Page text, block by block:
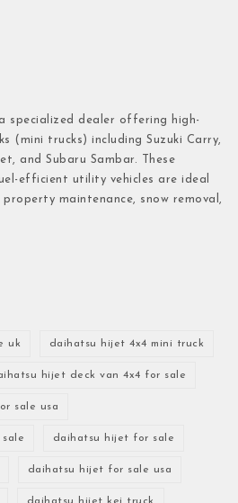
specialized dealer offering high-
(mini trucks) including Suzuki Carry,
and Subaru Sambar. These
efficient utility vehicles are ideal
maintenance, snow removal,
uk daihatsu hijet 4x4 mini truck
hijet deck van 4x4 for sale
sale usa
daihatsu hijet for sale
daihatsu hijet for sale usa